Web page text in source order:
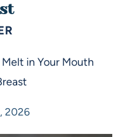
Melt in Your Mouth
2026